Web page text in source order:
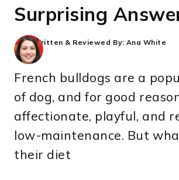
Surprising
Written & Reviewed By: Ana White
French bulldogs are a
of dog, and for good
affectionate, playful, and
low-maintenance. But
their diet